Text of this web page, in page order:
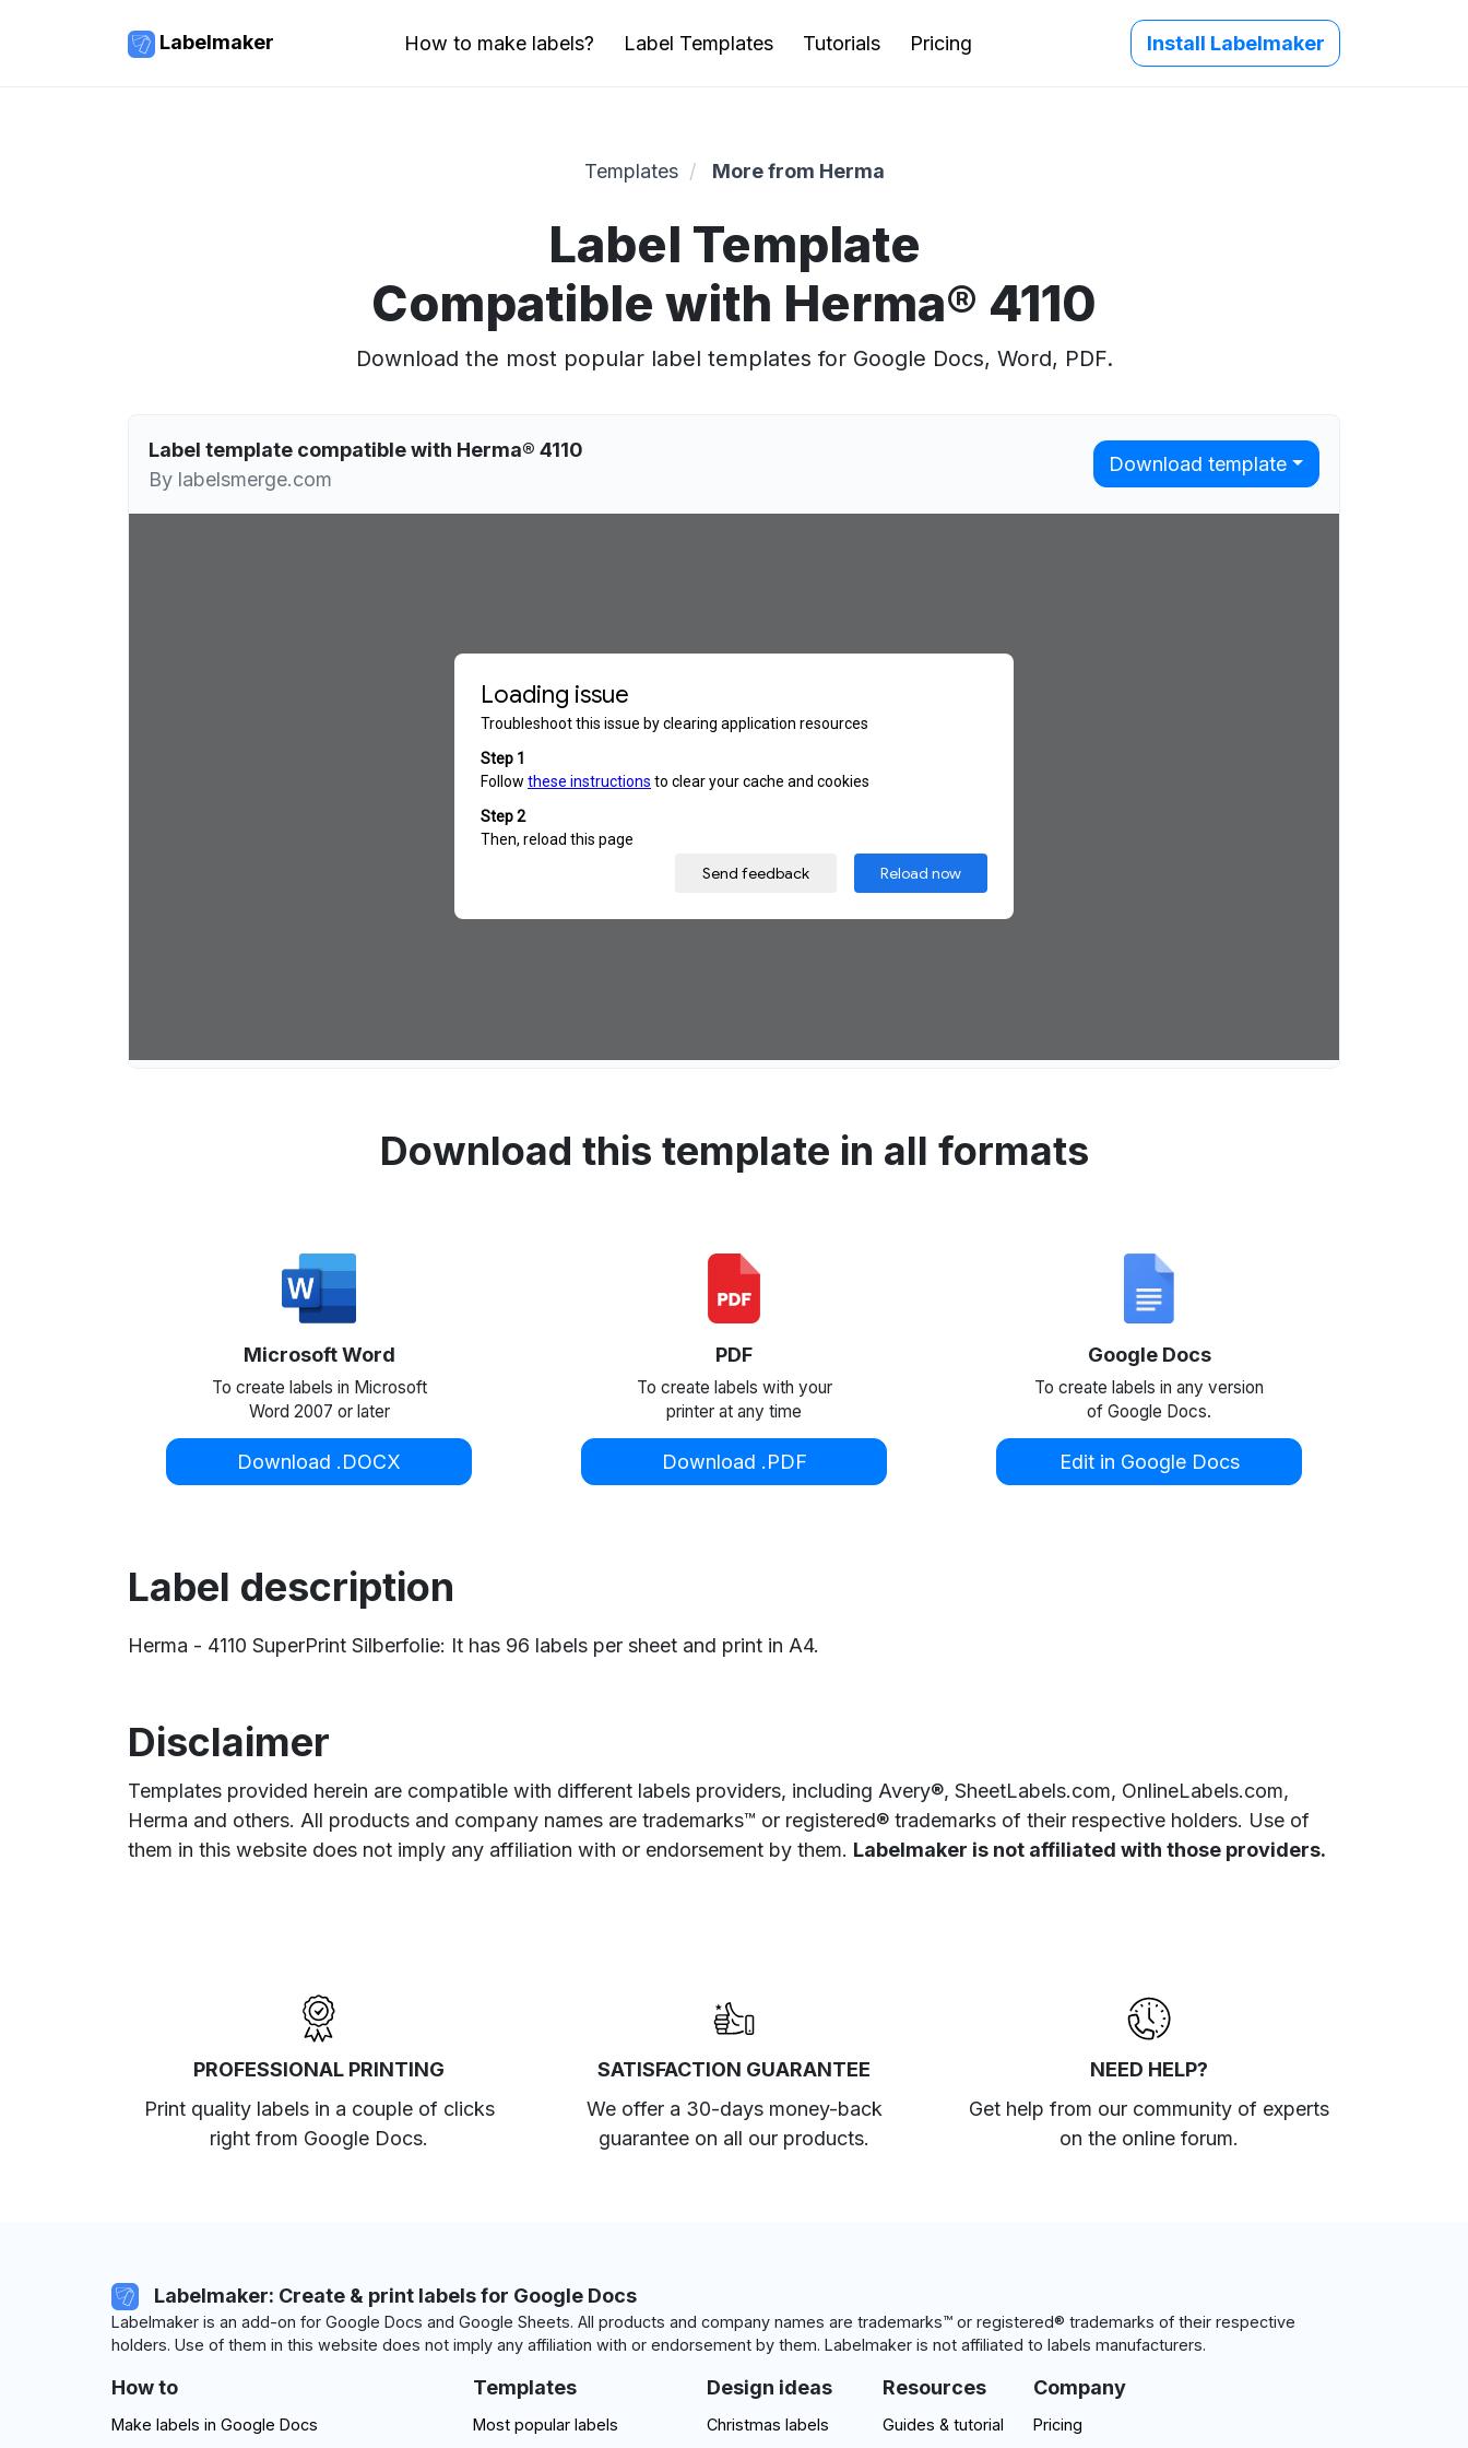
Labelmaker How to make labels? Label Templates Tutorials Pricing Install Labelmaker
Templates More from Herma
Label Template
Compatible with Herma® 4110
Download the most popular label templates for Google Docs, Word, PDF.
Label template compatible with Herma® 4110
By labelsmerge.com
Download template
Download this template in all formats
Microsoft Word
To create labels in Microsoft
Word 2007 or later
Download .DOCX
PDF
To create labels with your
printer at any time
Download .PDF
Google Docs
To create labels in any version
of Google Docs.
Edit in Google Docs
Label description
Herma - 4110 SuperPrint Silberfolie: It has 96 labels per sheet and print in A4.
Disclaimer
Templates provided herein are compatible with different labels providers, including Avery®, SheetLabels.com, OnlineLabels.com,
Herma and others. All products and company names are trademarks™ or registered® trademarks of their respective holders. Use of
them in this website does not imply any affiliation with or endorsement by them. Labelmaker is not affiliated with those providers.
PROFESSIONAL PRINTING
Print quality labels in a couple of clicks
right from Google Docs.
SATISFACTION GUARANTEE
We offer a 30-days money-back
guarantee on all our products.
NEED HELP?
Get help from our community of experts
on the online forum.
Labelmaker: Create & print labels for Google Docs
Labelmaker is an add-on for Google Docs and Google Sheets. All products and company names are trademarks™ or registered® trademarks of their respective
holders. Use of them in this website does not imply any affiliation with or endorsement by them. Labelmaker is not affiliated to labels manufacturers.
How to
Make labels in Google Docs
Templates
Most popular labels
Design ideas
Christmas labels
Resources
Guides & tutorial
Company
Pricing